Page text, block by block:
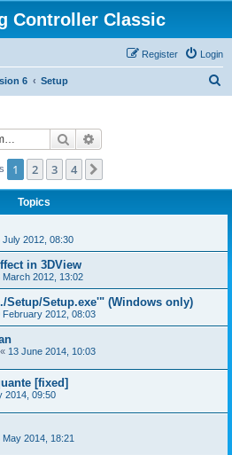
Controller Classic
Login
Register
6 Setup
Search
1 2 3 4
Topics
July 2012, 08:30
in 3DView
March 2012, 13:02
Setup/Setup.exe'" (Windows only)
February 2012, 08:03
« 13 June 2014, 10:03
[fixed]
2014, 09:50
May 2014, 18:21